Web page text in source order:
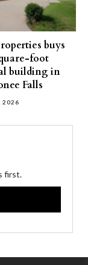
buys
foot
building in
Falls
2026
first.